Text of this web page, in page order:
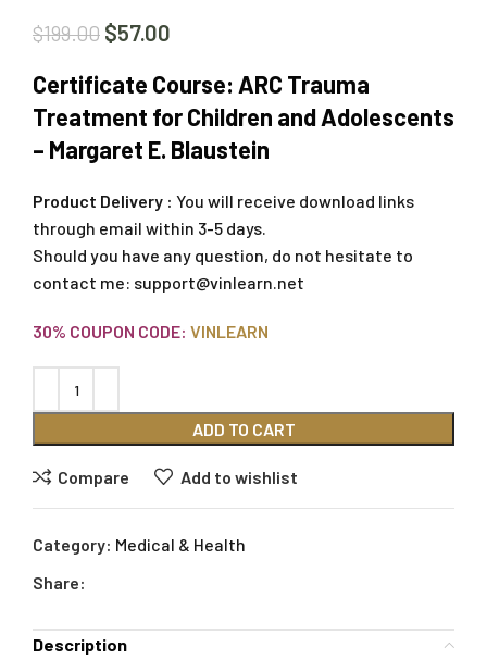
$199.00 $57.00
Certificate Course: ARC Trauma
Treatment for Children and Adolescents
– Margaret E. Blaustein
Product Delivery : You will receive download links
through email within 3-5 days.
Should you have any question, do not hesitate to
contact me: support@vinlearn.net
30% COUPON CODE: VINLEARN
ADD TO CART
Compare Add to wishlist
Category: Medical & Health
Share:
Description